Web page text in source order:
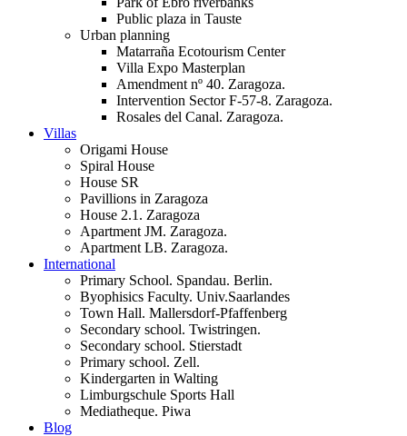
Public plaza in Tauste
Urban planning
Matarraña Ecotourism Center
Villa Expo Masterplan
Amendment nº 40. Zaragoza.
Intervention Sector F-57-8. Zaragoza.
Rosales del Canal. Zaragoza.
Villas
Origami House
Spiral House
House SR
Pavillions in Zaragoza
House 2.1. Zaragoza
Apartment JM. Zaragoza.
Apartment LB. Zaragoza.
International
Primary School. Spandau. Berlin.
Byophisics Faculty. Univ.Saarlandes
Town Hall. Mallersdorf-Pfaffenberg
Secondary school. Twistringen.
Secondary school. Stierstadt
Primary school. Zell.
Kindergarten in Walting
Limburgschule Sports Hall
Mediatheque. Piwa
Blog